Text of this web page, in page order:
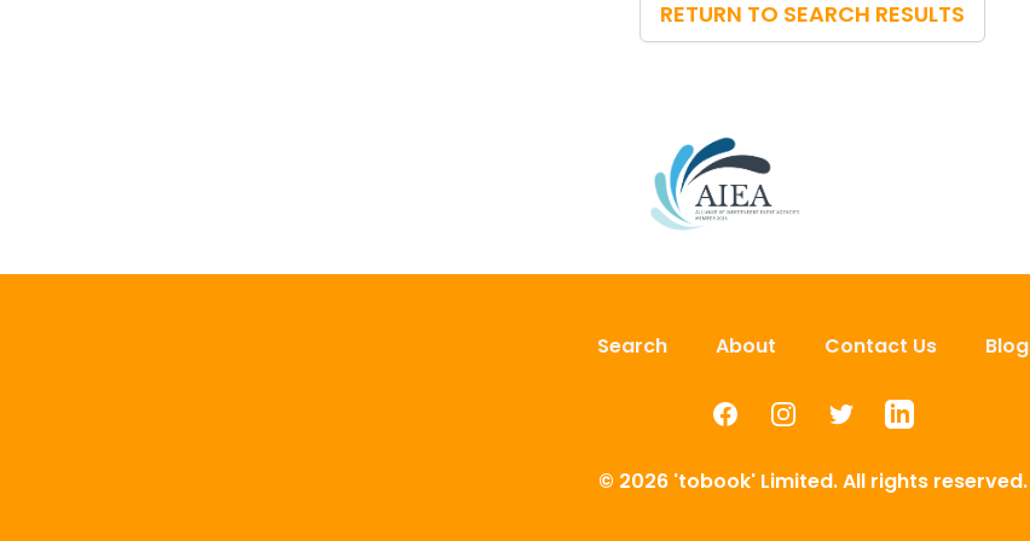
RETURN TO SEARCH RESULTS
Search About Contact Us Blog
FacebookInstagramTwitterLinkedIn
© 2026 'tobook' Limited. All rights reserved.